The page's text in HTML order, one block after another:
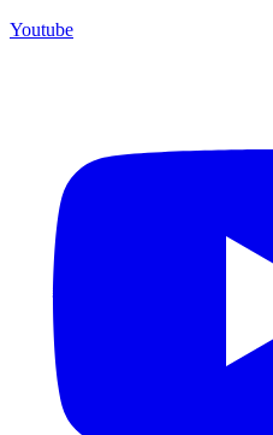
Youtube